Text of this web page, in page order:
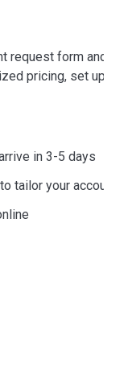
request form and
pricing, set up
in 3-5 days
tailor your account